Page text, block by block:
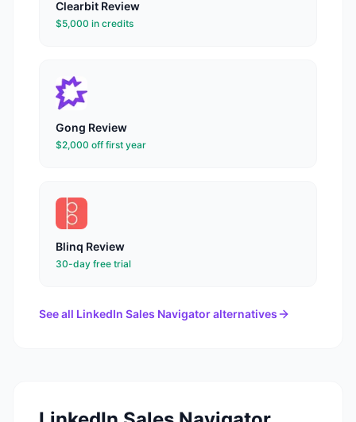
Clearbit Review
$5,000 in credits
Gong Review
$2,000 off first year
Blinq Review
30-day free trial
See all LinkedIn Sales Navigatoralternatives